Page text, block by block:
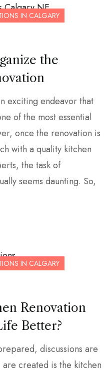
IN CALGARY
the
exciting endeavor that
of the most essential
once the renovation is
with a quality kitchen
the task of
seems daunting. So,
IN CALGARY
Renovation
Better?
discussions are
created is the kitchen